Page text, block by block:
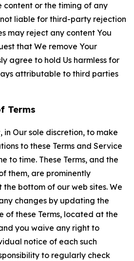
content or the timing of any
liable for third-party rejection
may reject any content You
that We remove Your
agree to hold Us harmless for
attributable to third parties
Terms
in Our sole discretion, to make
to these Terms and Service
to time. These Terms, and the
them, are prominently
bottom of our web sites. We
changes by updating the
of these Terms, located at the
you waive any right to
notice of each such
to regularly check